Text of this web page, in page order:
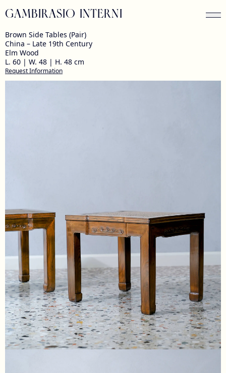
GAMBIRASIO INTERNI
Brown Side Tables (Pair)
China – Late 19th Century
Elm Wood
L. 60 | W. 48 | H. 48 cm
Request Information